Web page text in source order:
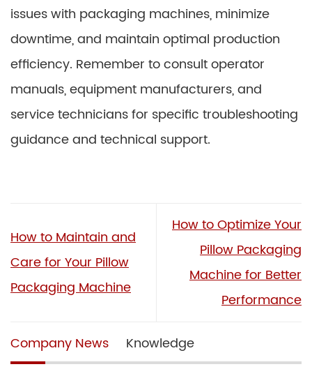
issues with packaging machines, minimize
downtime, and maintain optimal production
efficiency. Remember to consult operator
manuals, equipment manufacturers, and
service technicians for specific troubleshooting
guidance and technical support.
How to Maintain and
Care for Your Pillow
Packaging Machine
How to Optimize Your
Pillow Packaging
Machine for Better
Performance
Company News Knowledge